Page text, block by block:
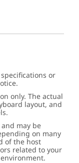
or
only. The actual
layout, and
may be
on many
of the host
related to your